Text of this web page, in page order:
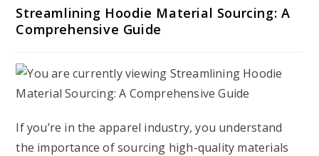
Streamlining Hoodie Material Sourcing: A
Comprehensive Guide
If you’re in the apparel industry, you understand
the importance of sourcing high-quality materials